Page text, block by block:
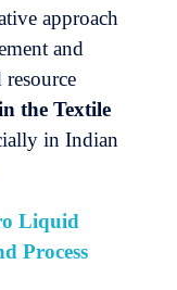
approach
and
the Textile
in Indian
Liquid
Process